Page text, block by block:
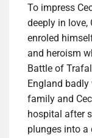
To impress
deeply in love,
enroled
and heroism
Battle of
England
family and
hospital after
plunges into a